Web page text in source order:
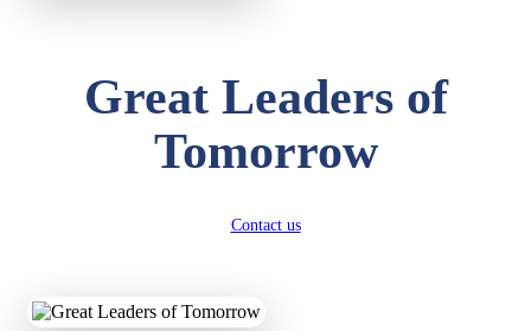
Great Leaders of
Tomorrow
Contact us